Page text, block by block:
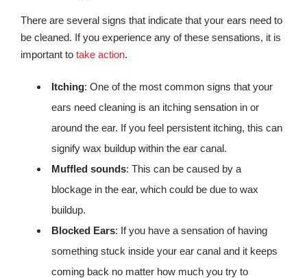
There are several signs that indicate that your ears need to
be cleaned. If you experience any of these sensations, it is
important to take action.
Itching: One of the most common signs that your
ears need cleaning is an itching sensation in or
around the ear. If you feel persistent itching, this can
signify wax buildup within the ear canal.
Muffled sounds: This can be caused by a
blockage in the ear, which could be due to wax
buildup.
Blocked Ears: If you have a sensation of having
something stuck inside your ear canal and it keeps
coming back no matter how much you try to